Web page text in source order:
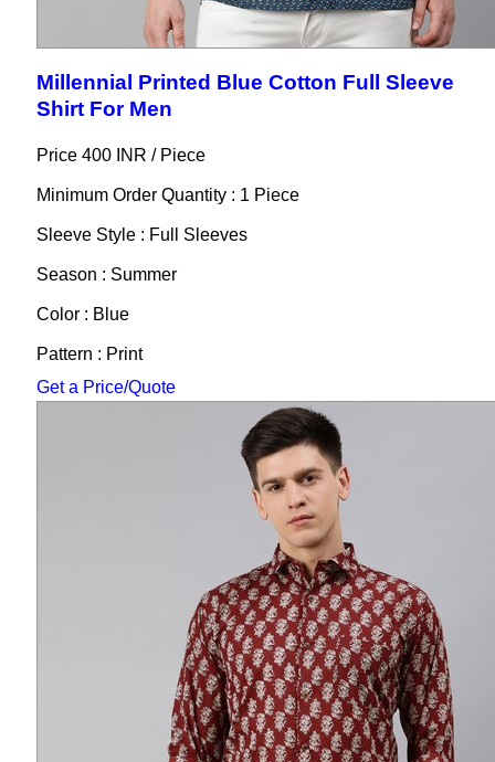
Millennial Printed Blue Cotton Full Sleeve
Shirt For Men
Price 400 INR / Piece
Minimum Order Quantity : 1 Piece
Sleeve Style : Full Sleeves
Season : Summer
Color : Blue
Pattern : Print
Get a Price/Quote